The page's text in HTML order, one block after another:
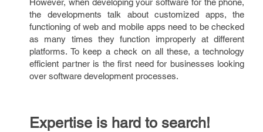
However, when developing your software for the phone,
the developments talk about customized apps, the
functioning of web and mobile apps need to be checked
as many times they function improperly at different
platforms. To keep a check on all these, a technology
efficient partner is the first need for businesses looking
over software development processes.
Expertise is hard to search!